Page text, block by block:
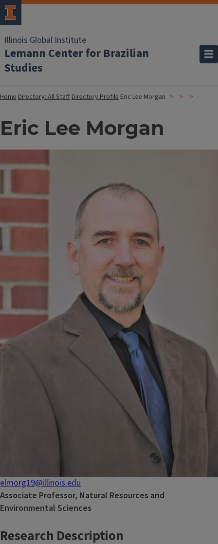
Illinois Global Institute
Lemann Center for Brazilian
Studies
HomeDirectory: All StaffDirectory Profile Eric Lee Morgan
Eric Lee Morgan
elmorg19@illinois.edu
Associate Professor, Natural Resources and
Environmental Sciences
Research Description